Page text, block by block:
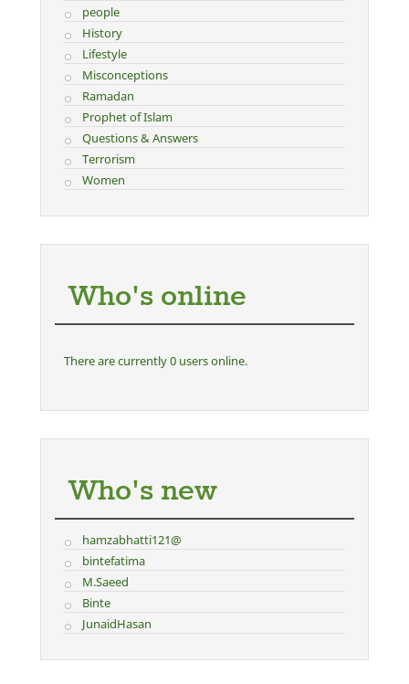
people
History
Lifestyle
Misconceptions
Ramadan
Prophet of Islam
Questions & Answers
Terrorism
Women
Who's online
There are currently 0 users online.
Who's new
hamzabhatti121@
bintefatima
M.Saeed
Binte
JunaidHasan